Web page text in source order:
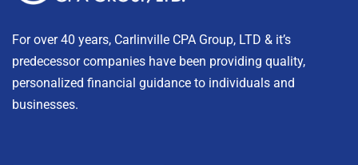
For over 40 years, Carlinville CPA Group, LTD & it’s
predecessor companies have been providing quality,
personalized financial guidance to individuals and
businesses.